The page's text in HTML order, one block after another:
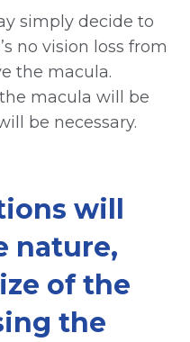
simply decide to
no vision loss from
the macula.
macula will be
be necessary.
will
nature,
of the
the